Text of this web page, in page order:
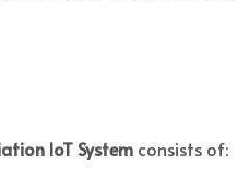
IoT System consists of: